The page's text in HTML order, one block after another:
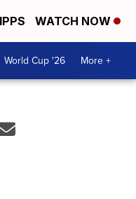
WATCH NOW
World Cup '26 More +